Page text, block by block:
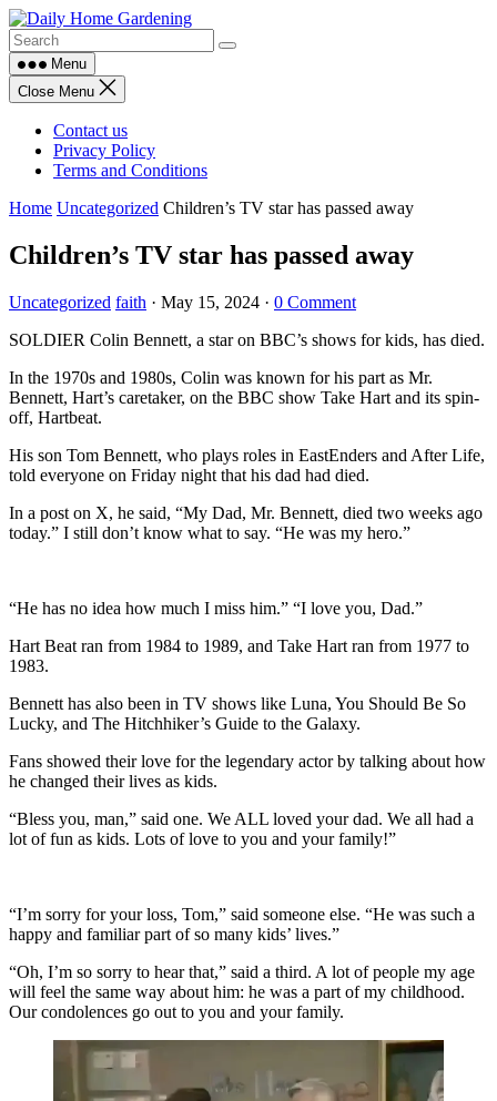
Skip
to
contentMenu
Close Menu
Contact us
Privacy Policy
Terms and Conditions
Home Uncategorized Children’s TV star has passed away
Children’s TV star has passed away
Uncategorized faith · May 15, 2024 · 0 Comment
SOLDIER Colin Bennett, a star on BBC’s shows for kids, has died.
In the 1970s and 1980s, Colin was known for his part as Mr.
Bennett, Hart’s caretaker, on the BBC show Take Hart and its spin-
off, Hartbeat.
His son Tom Bennett, who plays roles in EastEnders and After Life,
told everyone on Friday night that his dad had died.
In a post on X, he said, “My Dad, Mr. Bennett, died two weeks ago
today.” I still don’t know what to say. “He was my hero.”
“He has no idea how much I miss him.” “I love you, Dad.”
Hart Beat ran from 1984 to 1989, and Take Hart ran from 1977 to
1983.
Bennett has also been in TV shows like Luna, You Should Be So
Lucky, and The Hitchhiker’s Guide to the Galaxy.
Fans showed their love for the legendary actor by talking about how
he changed their lives as kids.
“Bless you, man,” said one. We ALL loved your dad. We all had a
lot of fun as kids. Lots of love to you and your family!”
“I’m sorry for your loss, Tom,” said someone else. “He was such a
happy and familiar part of so many kids’ lives.”
“Oh, I’m so sorry to hear that,” said a third. A lot of people my age
will feel the same way about him: he was a part of my childhood.
Our condolences go out to you and your family.